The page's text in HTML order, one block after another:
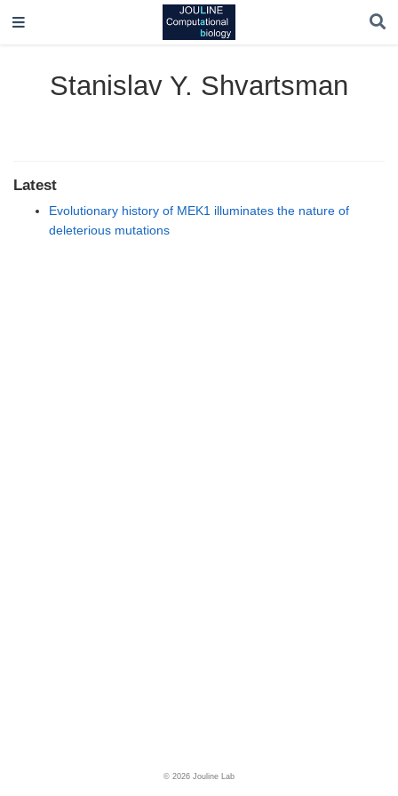
Stanislav Y. Shvartsman
Latest
Evolutionary history of MEK1 illuminates the nature of
deleterious mutations
© 2026 Jouline Lab